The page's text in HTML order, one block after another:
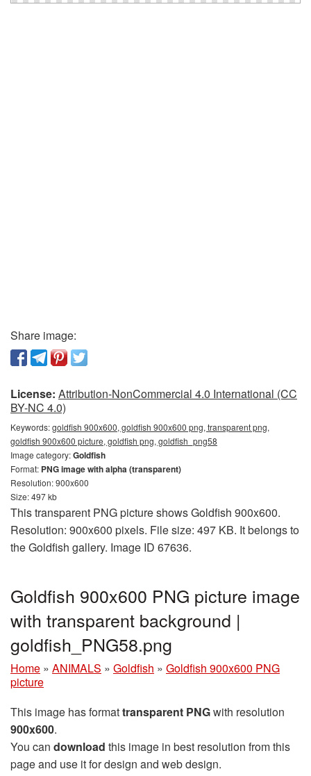
Share image:
License: Attribution-NonCommercial 4.0 International (CC
BY-NC 4.0)
Keywords:goldfish 900x600, goldfish 900x600 png, transparent png,
goldfish 900x600 picture, goldfish png, goldfish_png58
Image category:Goldfish
Format: PNG image with alpha (transparent)
Resolution: 900x600
Size: 497 kb
This transparent PNG picture shows Goldfish 900x600.
Resolution: 900x600 pixels. File size: 497 KB. It belongs to
the Goldfish gallery. Image ID 67636.
Goldfish 900x600 PNG picture image
with transparent background |
goldfish_PNG58.png
Home » ANIMALS » Goldfish » Goldfish 900x600 PNG
picture
This image has formattransparent PNGwith resolution
900x600.
You can download this image in best resolution from this
page and use it for design and web design.